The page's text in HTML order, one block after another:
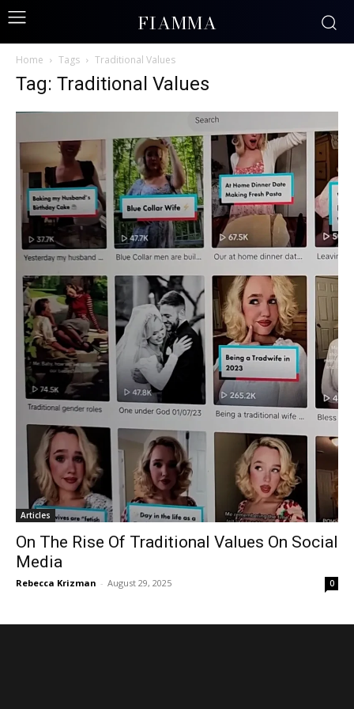
FIAMMA
Home Tags Traditional Values
Tag: Traditional Values
Articles
On The Rise Of Traditional Values ​​On Social
Media
Rebecca Krizman - August 29, 2025 0